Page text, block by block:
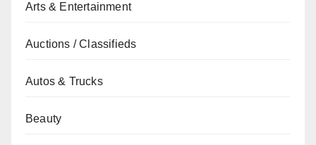
Arts & Entertainment
Auctions / Classifieds
Autos & Trucks
Beauty